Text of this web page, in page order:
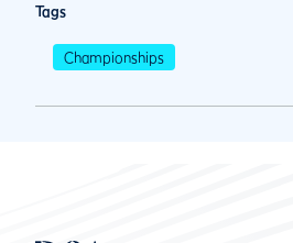
Tags
Championships